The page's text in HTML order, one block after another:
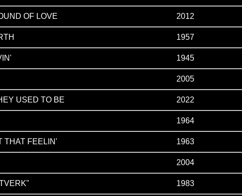
OF LOVE 2012
1957
1945
2005
USED TO BE 2022
1964
THAT FEELIN' 1963
2004
1983